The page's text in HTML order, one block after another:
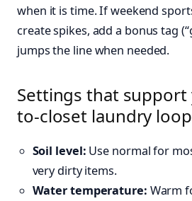
when it is time. If weekend
create spikes, add a bonus tag
jumps the line when needed.
Settings that
to-closet laundry loop
Soil level: Use normal for
very dirty items.
Water temperature: Warm